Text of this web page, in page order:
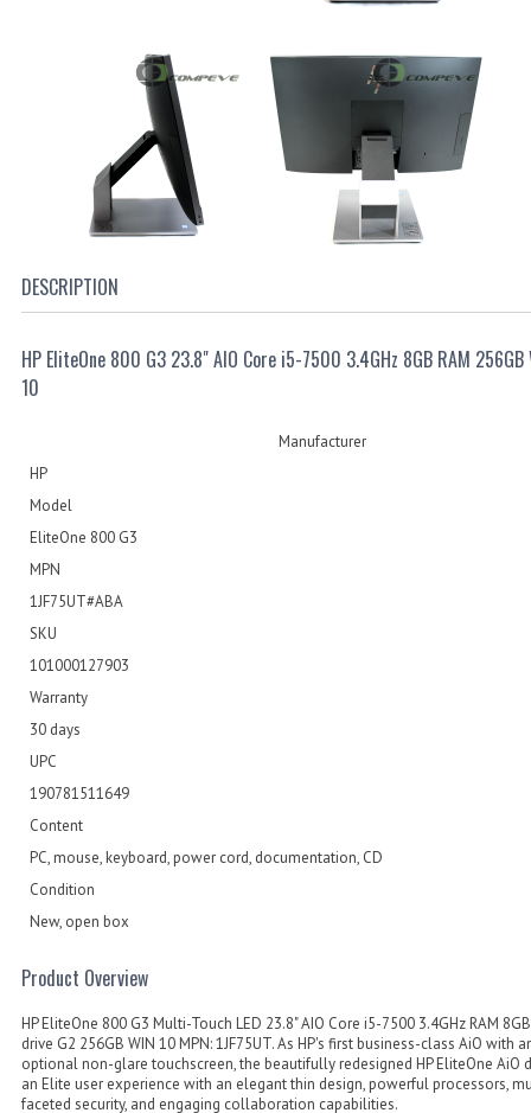
DESCRIPTION
HP EliteOne 800 G3 23.8" AIO Core i5-7500 3.4GHz 8GB RAM 256GB
10
Manufacturer
HP
Model
EliteOne 800 G3
MPN
1JF75UT#ABA
SKU
101000127903
Warranty
30 days
UPC
190781511649
Content
PC, mouse, keyboard, power cord, documentation, CD
Condition
New, open box
Product Overview
HP EliteOne 800 G3 Multi-Touch LED 23.8" AIO Core i5-7500 3.4GHz RAM
drive G2 256GB WIN 10 MPN: 1JF75UT. As HP's first business-class AiO with
optional non-glare touchscreen, the beautifully redesigned HP EliteOne AiO
an Elite user experience with an elegant thin design, powerful processors,
faceted security, and engaging collaboration capabilities.